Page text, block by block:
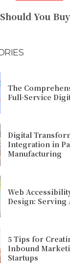
You
The
Full-Service
Digital
Integration in
Manufacturing
Web
Design: Serving
5 Tips for
Inbound
Startups